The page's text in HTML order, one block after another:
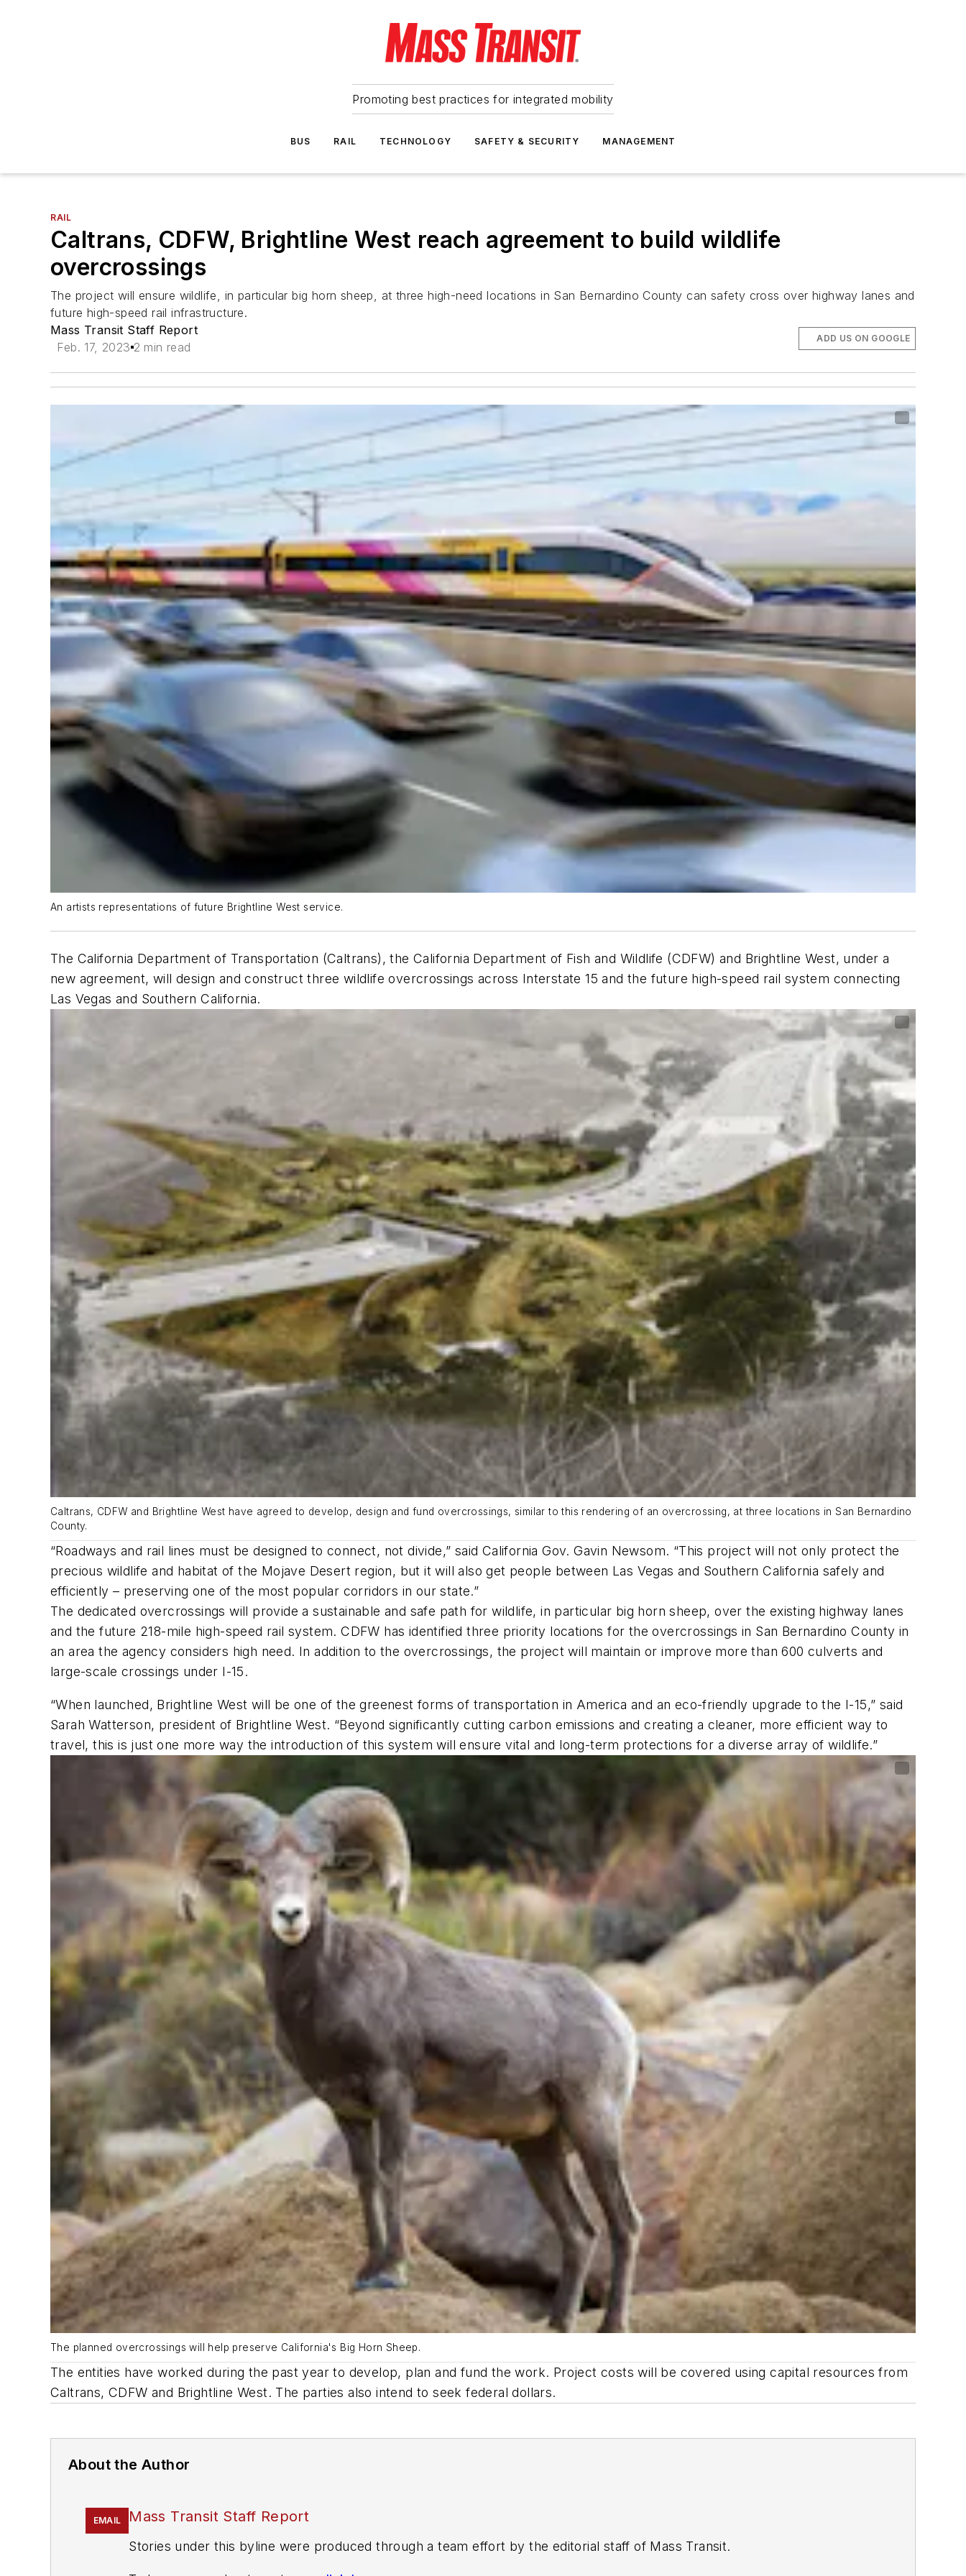
Promoting best practices for integrated mobility
BUS RAIL TECHNOLOGY SAFETY & SECURITY MANAGEMENT
RAIL
Caltrans, CDFW, Brightline West reach agreement to build wildlife
overcrossings
The project will ensure wildlife, in particular big horn sheep, at three high-need locations in San Bernardino County can safety cross over highway lanes and
future high-speed rail infrastructure.
Mass Transit Staff Report
Feb. 17, 2023 2 min read
ADD US ON GOOGLE
An artists representations of future Brightline West service.
The California Department of Transportation (Caltrans), the California Department of Fish and Wildlife (CDFW) and Brightline West, under a
new agreement, will design and construct three wildlife overcrossings across Interstate 15 and the future high-speed rail system connecting
Las Vegas and Southern California.
Caltrans, CDFW and Brightline West have agreed to develop, design and fund overcrossings, similar to this rendering of an overcrossing, at three locations in San Bernardino
County.
“Roadways and rail lines must be designed to connect, not divide,” said California Gov. Gavin Newsom. “This project will not only protect the
precious wildlife and habitat of the Mojave Desert region, but it will also get people between Las Vegas and Southern California safely and
efficiently – preserving one of the most popular corridors in our state.”
The dedicated overcrossings will provide a sustainable and safe path for wildlife, in particular big horn sheep, over the existing highway lanes
and the future 218-mile high-speed rail system. CDFW has identified three priority locations for the overcrossings in San Bernardino County in
an area the agency considers high need. In addition to the overcrossings, the project will maintain or improve more than 600 culverts and
large-scale crossings under I-15.
“When launched, Brightline West will be one of the greenest forms of transportation in America and an eco-friendly upgrade to the I-15,” said
Sarah Watterson, president of Brightline West. “Beyond significantly cutting carbon emissions and creating a cleaner, more efficient way to
travel, this is just one more way the introduction of this system will ensure vital and long-term protections for a diverse array of wildlife.”
The planned overcrossings will help preserve California's Big Horn Sheep.
The entities have worked during the past year to develop, plan and fund the work. Project costs will be covered using capital resources from
Caltrans, CDFW and Brightline West. The parties also intend to seek federal dollars.
About the Author
EMAIL Mass Transit Staff Report
Stories under this byline were produced through a team effort by the editorial staff of Mass Transit.